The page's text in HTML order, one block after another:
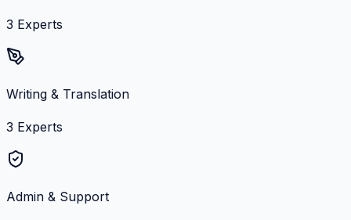
3 Experts
Writing & Translation
3 Experts
Admin & Support